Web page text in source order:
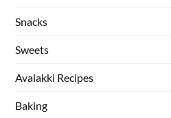
Snacks
Sweets
Avalakki Recipes
Baking